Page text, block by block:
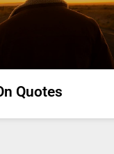
Quotes